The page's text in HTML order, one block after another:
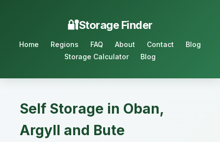
Storage Finder
Home Regions FAQ About Contact
Blog
Storage Calculator
Blog
Self Storage in Oban,
Argyll and Bute